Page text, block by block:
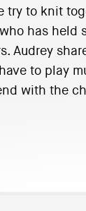
try to knit
has held
Audrey
to play
with the